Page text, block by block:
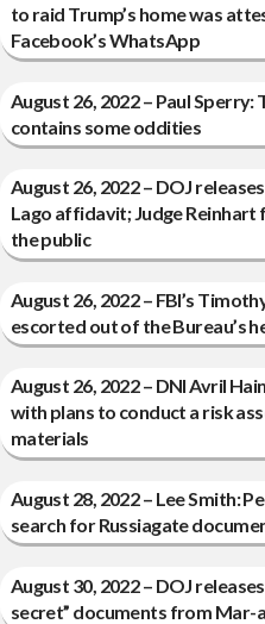
to raid Trump’s home was
Facebook’s WhatsApp
August 26, 2022 – Paul
contains some oddities
August 26, 2022 – DOJ
Lago affidavit; Judge
the public
August 26, 2022 – FBI’s
escorted out of the Bureau’s
August 26, 2022 – DNI Avril
with plans to conduct a risk
materials
August 28, 2022 – Lee Smith:
search for Russiagate
August 30, 2022 – DOJ
secret” documents from Mar-